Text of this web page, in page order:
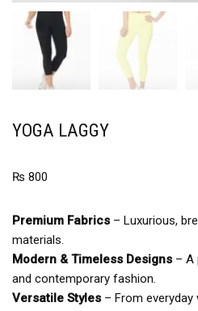
YOGA LAGGY
₨ 800
Premium Fabrics – Luxurious,
materials.
Modern & Timeless Designs – A
and contemporary fashion.
Versatile Styles – From